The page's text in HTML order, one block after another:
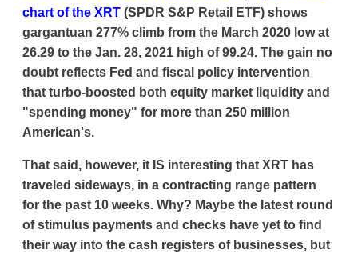
chart of the XRT(SPDR S&P Retail ETF) shows
gargantuan 277% climb from the March 2020 low at
26.29 to the Jan. 28, 2021 high of 99.24. The gain no
doubt reflects Fed and fiscal policy intervention
that turbo-boosted both equity market liquidity and
"spending money" for more than 250 million
American's.
That said, however, it IS interesting that XRT has
traveled sideways, in a contracting range pattern
for the past 10 weeks. Why? Maybe the latest round
of stimulus payments and checks have yet to find
their way into the cash registers of businesses, but